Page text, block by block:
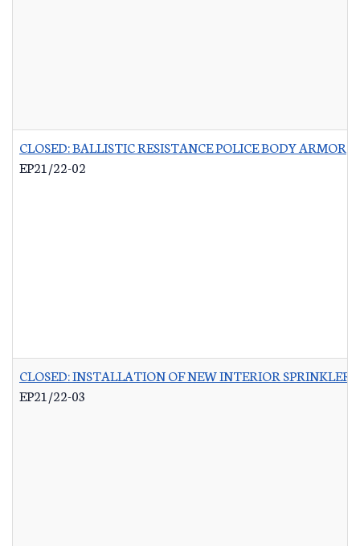
CLOSED: BALLISTIC RESISTANCE POLICE BODY ARMOR
EP21/22-02
CLOSED: INSTALLATION OF NEW INTERIOR
EP21/22-03